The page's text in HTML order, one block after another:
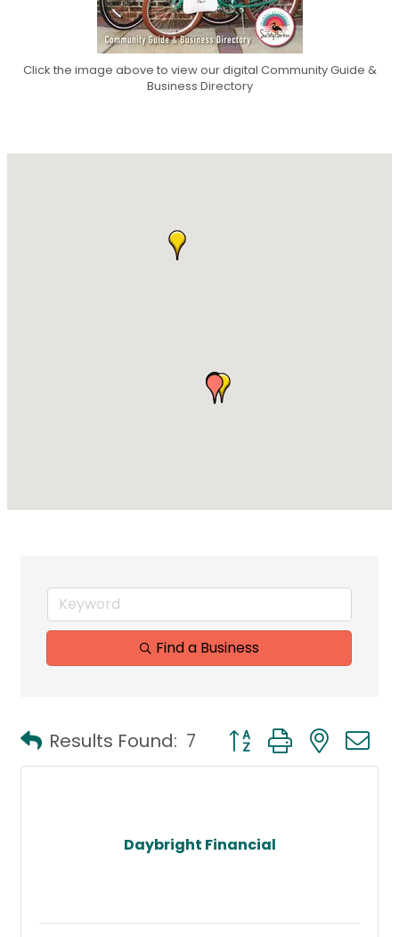
Click the image above to view our digital Community Guide &
Business Directory
Find a Business
Results Found: 7 Button group with
Daybright Financial